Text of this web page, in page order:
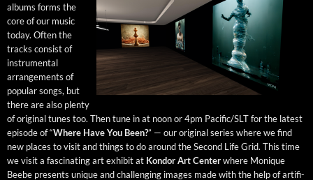
albums forms the
core of our music
today. Often the
tracks con­sist of
instru­men­tal
arrange­ments of
pop­u­lar songs, but
there are also plen­ty
of orig­i­nal tunes too. Then tune in at noon or 4pm Pacific/SLT for the lat­est
episode of “Where Have You Been?” — our orig­i­nal series where we find
new places to vis­it and things to do around the Sec­ond Life Grid. This time
we vis­it a fas­ci­nat­ing art exhib­it at Kon­dor Art Cen­terwhere Monique
Beebe presents unique and chal­leng­ing images made with the help of arti­fi­